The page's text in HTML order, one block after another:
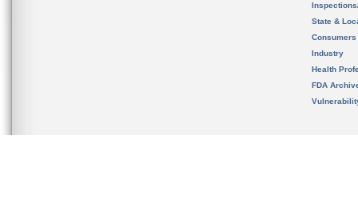
State &
Consumers
Industry
Health
FDA